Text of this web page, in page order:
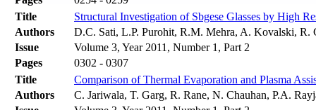
Title
Structural Investigation of Sbgese Glasses by High
Authors
D.C. Sati, L.P. Purohit, R.M. Mehra, A. Kovalski, R.
Issue
Volume 3, Year 2011, Number 1, Part 2
Pages
0302 - 0307
Title
Comparison of Thermal Evaporation and Plasma
Authors
C. Jariwala, T. Garg, R. Rane, N. Chauhan, P.A.